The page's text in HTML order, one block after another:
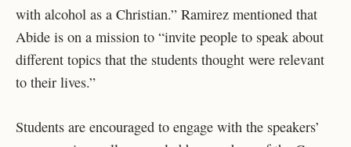
with alcohol as a Christian.” Ramirez mentioned that
Abide is on a mission to “invite people to speak about
different topics that the students thought were relevant
to their lives.”
Students are encouraged to engage with the speakers’